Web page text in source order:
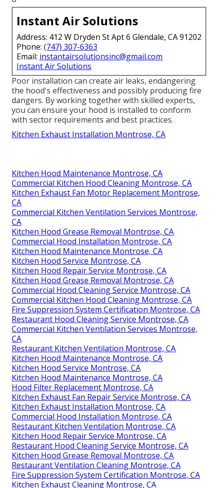
Instant Air Solutions
Address: 412 W Dryden St Apt 6 Glendale, CA 91202
Phone: (747) 307-6363
Email: instantairsolutionsinc@gmail.com
Instant Air Solutions
Poor installation can create air leaks, endangering
the hood's effectiveness and possibly producing fire
dangers. By working together with skilled experts,
you can ensure your hood is installed to conform
with sector requirements and best practices.
Kitchen Exhaust Installation Montrose, CA
Kitchen Hood Maintenance Montrose, CA
Commercial Kitchen Hood Cleaning Montrose, CA
Kitchen Exhaust Fan Motor Replacement Montrose,
CA
Commercial Kitchen Ventilation Services Montrose,
CA
Kitchen Hood Grease Removal Montrose, CA
Commercial Hood Installation Montrose, CA
Kitchen Hood Maintenance Montrose, CA
Kitchen Hood Service Montrose, CA
Kitchen Hood Repair Service Montrose, CA
Kitchen Hood Grease Removal Montrose, CA
Commercial Hood Cleaning Service Montrose, CA
Commercial Kitchen Hood Cleaning Montrose, CA
Fire Suppression System Certification Montrose, CA
Restaurant Hood Cleaning Service Montrose, CA
Commercial Kitchen Ventilation Services Montrose,
CA
Restaurant Kitchen Ventilation Montrose, CA
Kitchen Hood Maintenance Montrose, CA
Kitchen Hood Service Montrose, CA
Kitchen Hood Maintenance Montrose, CA
Hood Filter Replacement Montrose, CA
Kitchen Exhaust Fan Repair Service Montrose, CA
Kitchen Exhaust Installation Montrose, CA
Commercial Hood Installation Montrose, CA
Restaurant Kitchen Ventilation Montrose, CA
Kitchen Hood Repair Service Montrose, CA
Restaurant Hood Cleaning Service Montrose, CA
Kitchen Hood Grease Removal Montrose, CA
Restaurant Ventilation Cleaning Montrose, CA
Fire Suppression System Certification Montrose, CA
Kitchen Exhaust Cleaning Montrose, CA